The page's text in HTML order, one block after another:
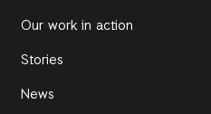
Our work in action
Stories
News